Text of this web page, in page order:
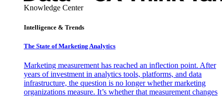
Knowledge Center
Intelligence & Trends
The State of Marketing Analytics
Marketing measurement has reached an inflection point. After
years of investment in analytics tools, platforms, and data
infrastructure, the question is no longer whether marketing
organizations measure. It’s whether that measurement changes